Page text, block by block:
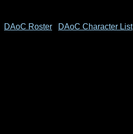
DAoC Roster DAoC Character List